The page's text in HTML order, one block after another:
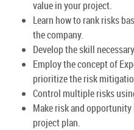
value in your project.
Learn how to rank risks
the company.
Develop the skill
Employ the concept of
prioritize the risk
Control multiple risks
Make risk and
project plan.